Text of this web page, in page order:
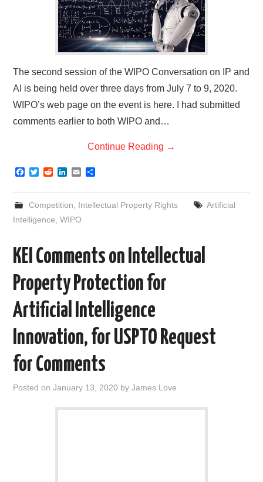
The second session of the WIPO Conversation on IP and
AI is being held over three days from July 7 to 9, 2020.
WIPO’s web page on the event is here. I had submitted
comments earlier to both WIPO and…
Continue Reading →
F
c
b
o
T
i
t
e
R
d
i
t
n
e
d
E
a
l
a
e
Competition Intellectual Property Rights
Artificial
Intelligence ,WIPO
KEI Comments on Intellectual
Property Protection for
Artificial Intelligence
Innovation, for USPTO Request
for Comments
Posted onJanuary 13, 2020 byJames Love